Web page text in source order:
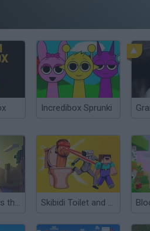
Incredibox Sprunki
Nubik Destroys the City Skibidi Toilet and Nubik Survivors